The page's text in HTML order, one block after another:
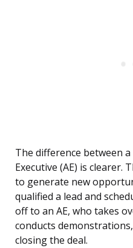
The difference between
Executive (AE) is clearer.
to generate new
qualified a lead and
off to an AE, who takes
conducts
closing the deal.